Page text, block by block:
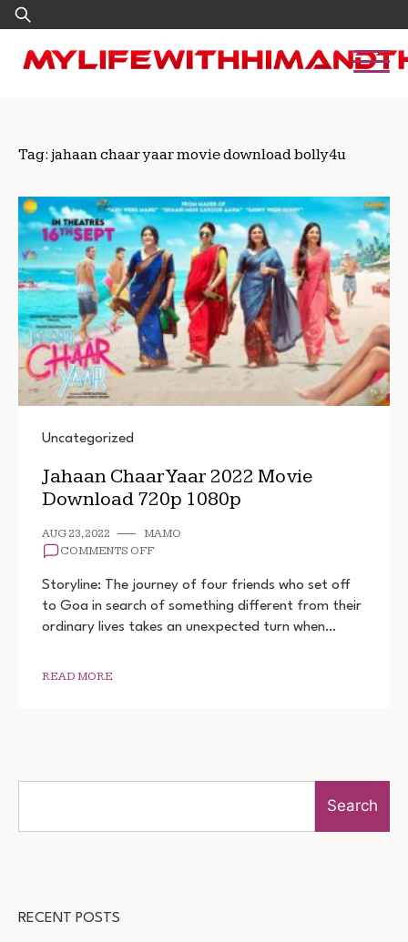
Skip
to
content
Search
for:
Tag: jahaan chaar yaar movie download bolly4u
Uncategorized
Jahaan Chaar Yaar 2022 Movie
Download 720p 1080p
AUG 23, 2022
MAMO
COMMENTS OFFON
CHAAR
2022
MOVIE
Storyline: The journey of four friends who set off
to Goa in search of something different from their
ordinary lives takes an unexpected turn when…
READ MORE
Search
RECENT POSTS